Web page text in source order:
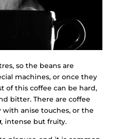
so the beans are
machines, or once they
of this coffee can be hard,
bitter. There are coffee
with anise touches, or the
, intense but fruity.